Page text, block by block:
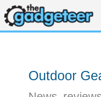
Skip
to
content
Outdoor